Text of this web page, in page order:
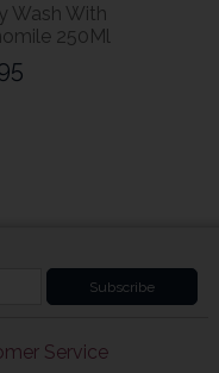
Wash With
250Ml
Subscribe
Service